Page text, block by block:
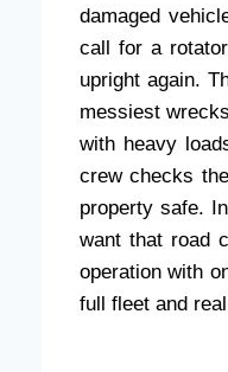
damaged
call for a
upright again.
messiest
with heavy
crew checks
property safe.
want that road
operation with
full fleet and